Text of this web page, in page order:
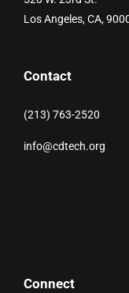
Los Angeles, CA,
Contact
(213) 763-2520
info@cdtech.org
Connect